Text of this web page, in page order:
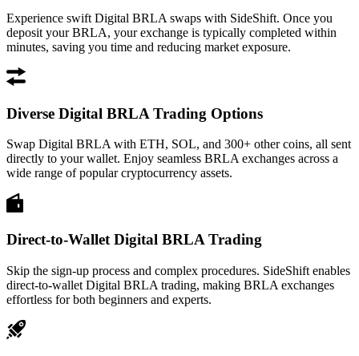
Experience swift Digital BRLA swaps with SideShift. Once you
deposit your BRLA, your exchange is typically completed within
minutes, saving you time and reducing market exposure.
Diverse Digital BRLA Trading Options
Swap Digital BRLA with ETH, SOL, and 300+ other coins, all sent
directly to your wallet. Enjoy seamless BRLA exchanges across a
wide range of popular cryptocurrency assets.
Direct-to-Wallet Digital BRLA Trading
Skip the sign-up process and complex procedures. SideShift enables
direct-to-wallet Digital BRLA trading, making BRLA exchanges
effortless for both beginners and experts.